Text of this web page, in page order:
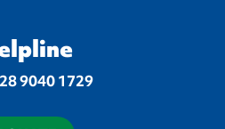
9040 1729